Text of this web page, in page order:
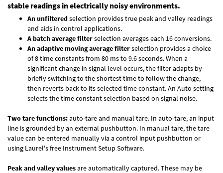
stable readings in electrically noisy environments.
An unfilteredselection provides true peak and valley readings
and aids in control applications.
A batch average filterselection averages each 16 conversions.
An adaptive moving average filterselection provides a choice
of 8 time constants from 80 ms to 9.6 seconds. When a
significant change in signal level occurs, the filter adapts by
briefly switching to the shortest time to follow the change,
then reverts back to its selected time constant. An Auto setting
selects the time constant selection based on signal noise.
Two tare functions:auto-tare and manual tare. In auto-tare, an input
line is grounded by an external pushbutton. In manual tare, the tare
value can be entered manually via a control input pushbutton or
using Laurel's free Instrument Setup Software.
Peak and valley valuesare automatically captured. These may be